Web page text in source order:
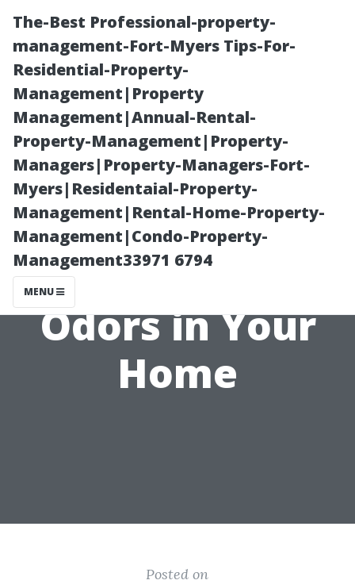
The-Best Professional-property-
management-Fort-Myers Tips-For-
Residential-Property-
Management|Property
Management|Annual-Rental-
Property-Management|Property-
Managers|Property-Managers-Fort-
Myers|Residentaial-Property-
Management|Rental-Home-Property-
Management|Condo-Property-
Management33971 6794
MENU
How Duct
Cleaning Can
Help Eliminate
Odors in Your
Home
Posted on